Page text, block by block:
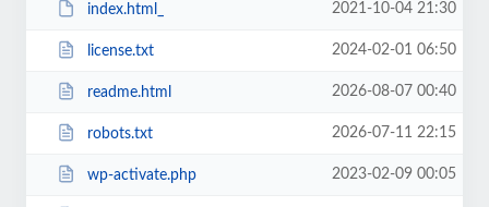
index.html_ 2021-10-04 21:30
license.txt 2024-02-01 06:50
readme.html 2026-08-07 00:40
robots.txt 2026-07-11 22:15
wp-activate.php 2023-02-09 00:05